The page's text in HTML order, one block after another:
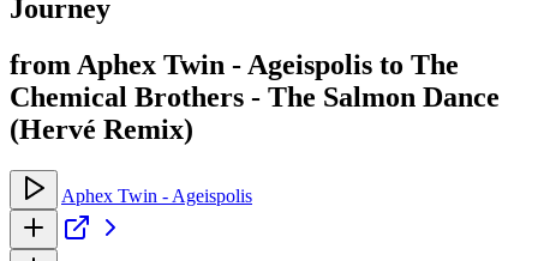
Journey
from Aphex Twin - Ageispolis to The
Chemical Brothers - The Salmon Dance
(Hervé Remix)
Aphex Twin - Ageispolis